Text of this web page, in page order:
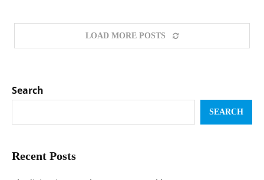
LOAD MORE POSTS
Search
SEARCH
Recent Posts